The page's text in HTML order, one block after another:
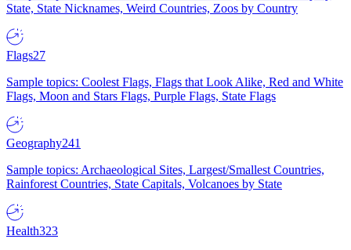
State, State Nicknames, Weird Countries, Zoos by Country
Flags27
Sample topics: Coolest Flags, Flags that Look Alike, Red and White
Flags, Moon and Stars Flags, Purple Flags, State Flags
Geography241
Sample topics: Archaeological Sites, Largest/Smallest Countries,
Rainforest Countries, State Capitals, Volcanoes by State
Health323